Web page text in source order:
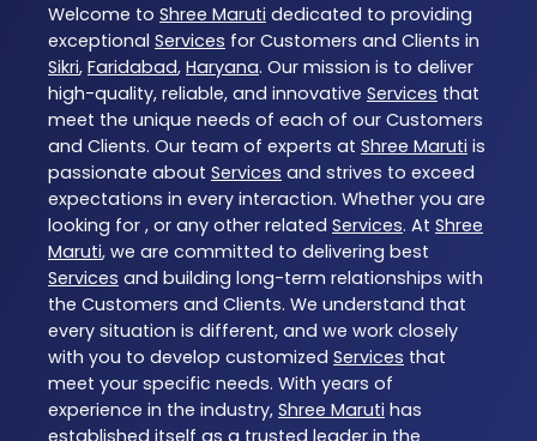
Welcome to Shree Maruti dedicated to providing
exceptional Services for Customers and Clients in
Sikri, Faridabad, Haryana. Our mission is to deliver
high-quality, reliable, and innovative Services that
meet the unique needs of each of our Customers
and Clients. Our team of experts at Shree Maruti is
passionate about Services and strives to exceed
expectations in every interaction. Whether you are
looking for , or any other related Services. At Shree
Maruti, we are committed to delivering best
Services and building long-term relationships with
the Customers and Clients. We understand that
every situation is different, and we work closely
with you to develop customized Services that
meet your specific needs. With years of
experience in the industry, Shree Maruti has
established itself as a trusted leader in the